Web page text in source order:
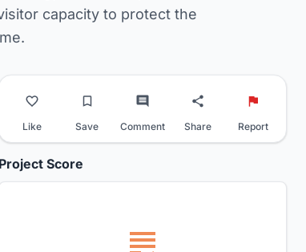
capacity to protect the
Like Save Comment Share Report
Project Score